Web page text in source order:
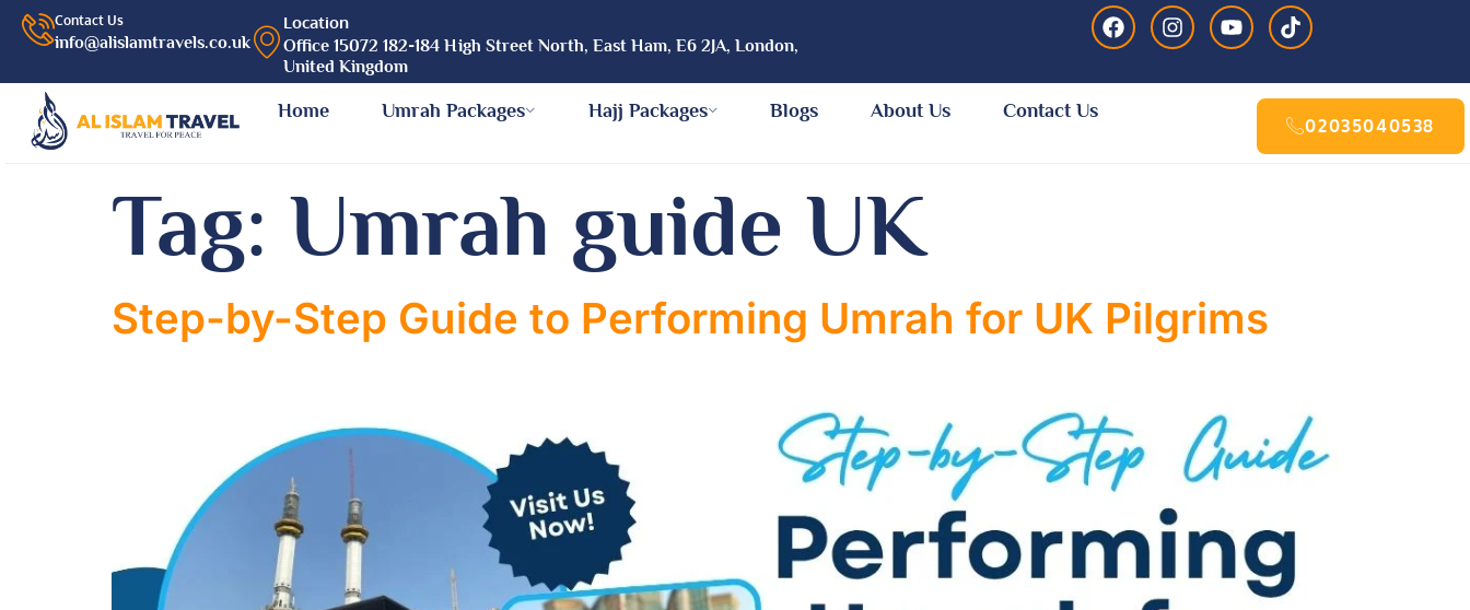
Contact Us
info@alislamtravels.co.uk
Location
Office 15072 182-184 High Street North, East Ham, E6 2JA, London,
United Kingdom
Home Umrah Packages Hajj Packages Blogs About Us Contact Us
02035040538
Tag: Umrah guide UK
Step-by-Step Guide to Performing Umrah for UK Pilgrims